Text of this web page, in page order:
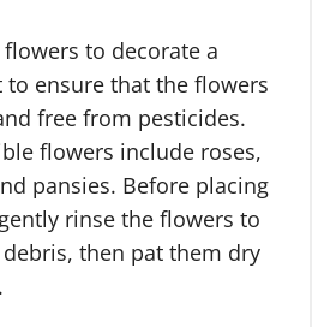
to decorate a
to ensure that the flowers
free from pesticides.
flowers include roses,
pansies. Before placing
rinse the flowers to
then pat them dry